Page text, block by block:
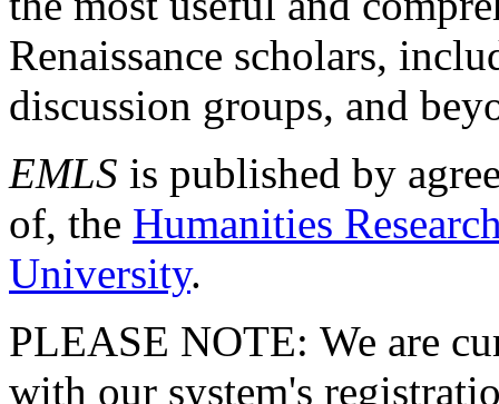
Renaissance scholars,
discussion groups, and
EMLS is published by
of, the Humanities
University.
PLEASE NOTE: We are
with our system's